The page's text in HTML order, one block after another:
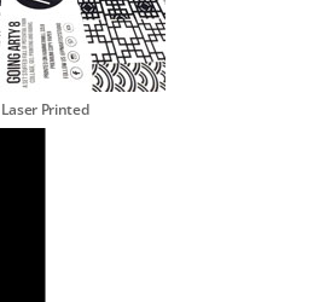
Laser Printed